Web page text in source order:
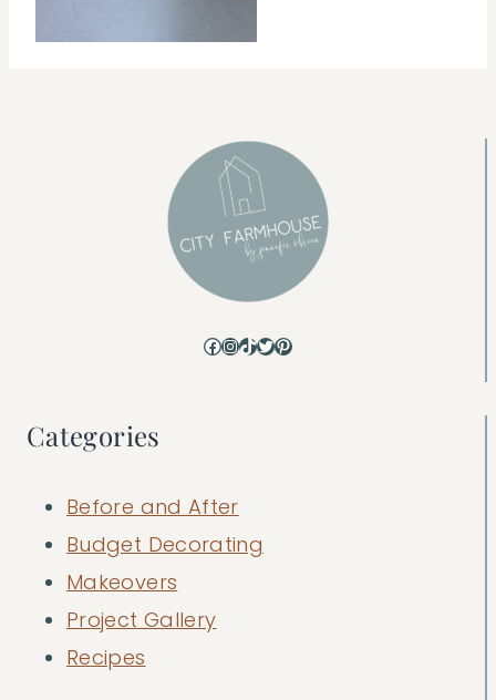
Facebook
Instagram
TikTok
Twitter
Pinterest
Categories
Before and After
Budget Decorating
Makeovers
Project Gallery
Recipes